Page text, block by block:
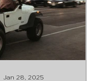
Jan 28, 2025